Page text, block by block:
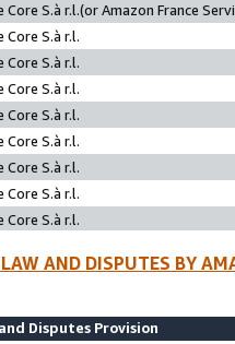
Core S.à r.l.(or Amazon France
Core S.à r.l.
Core S.à r.l.
Core S.à r.l.
Core S.à r.l.
Core S.à r.l.
Core S.à r.l.
Core S.à r.l.
Core S.à r.l.
AND DISPUTES BY
Disputes Provision